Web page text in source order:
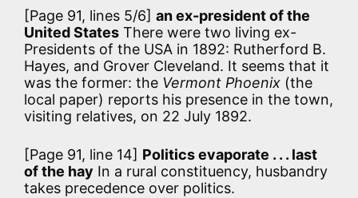
[Page 91, lines 5/6] an ex-president of the
United States There were two living ex-
Presidents of the USA in 1892: Rutherford B.
Hayes, and Grover Cleveland. It seems that it
was the former: the Vermont Phoenix (the
local paper) reports his presence in the town,
visiting relatives, on 22 July 1892.
[Page 91, line 14] Politics evaporate . . . last
of the hay In a rural constituency, husbandry
takes precedence over politics.